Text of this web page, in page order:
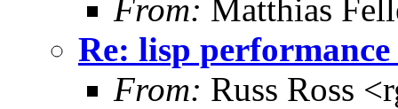
From: Matthias
Re: lisp
From: Russ Ross